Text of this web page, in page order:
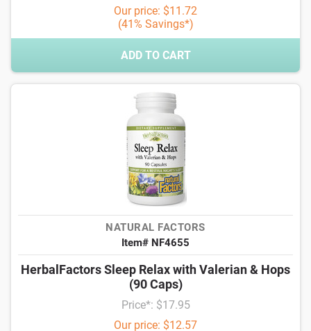
Our price: $11.72
(41% Savings*)
ADD TO CART
NATURAL FACTORS
Item# NF4655
HerbalFactors Sleep Relax with Valerian & Hops
(90 Caps)
Price*: $17.95
Our price: $12.57